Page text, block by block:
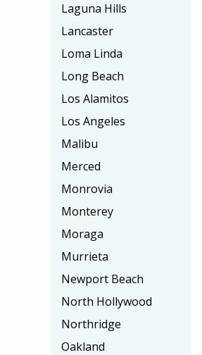
Laguna Hills
Lancaster
Loma Linda
Long Beach
Los Alamitos
Los Angeles
Malibu
Merced
Monrovia
Monterey
Moraga
Murrieta
Newport Beach
North Hollywood
Northridge
Oakland